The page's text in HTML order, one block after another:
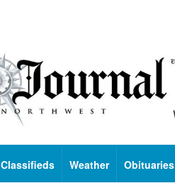
Classifieds Weather Obituaries